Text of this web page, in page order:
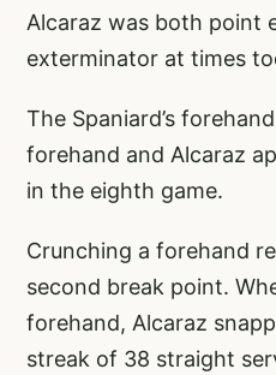
Alcaraz was both point
exterminator at times
The Spaniard’s
forehand and Alcaraz
in the eighth game.
Crunching a forehand
second break point.
forehand, Alcaraz
streak of 38 straight